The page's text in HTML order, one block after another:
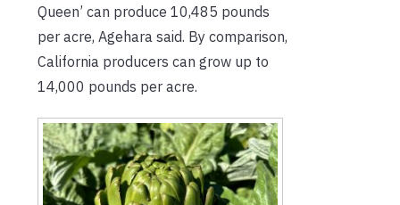
Queen’ can produce 10,485 pounds
per acre, Agehara said. By comparison,
California producers can grow up to
14,000 pounds per acre.